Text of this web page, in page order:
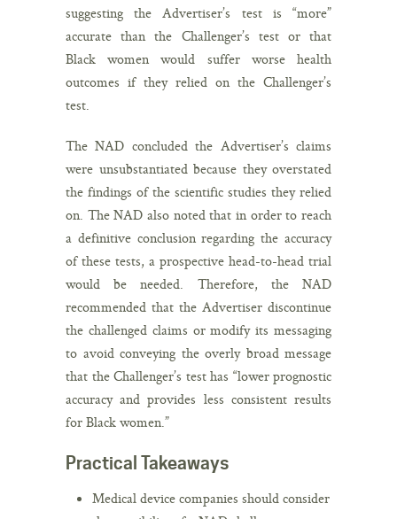
suggesting the Advertiser’s test is “more”
accurate than the Challenger’s test or that
Black women would suffer worse health
outcomes if they relied on the Challenger’s
test.
The NAD concluded the Advertiser’s claims
were unsubstantiated because they overstated
the findings of the scientific studies they relied
on. The NAD also noted that in order to reach
a definitive conclusion regarding the accuracy
of these tests, a prospective head-to-head trial
would be needed. Therefore, the NAD
recommended that the Advertiser discontinue
the challenged claims or modify its messaging
to avoid conveying the overly broad message
that the Challenger’s test has “lower prognostic
accuracy and provides less consistent results
for Black women.”
Practical Takeaways
Medical device companies should consider